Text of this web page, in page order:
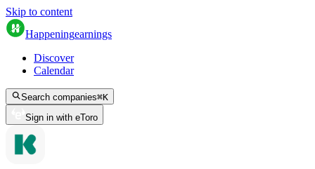
Skip to content
Happeningearnings
Discover
Calendar
Search companies⌘K
Sign in with eToro